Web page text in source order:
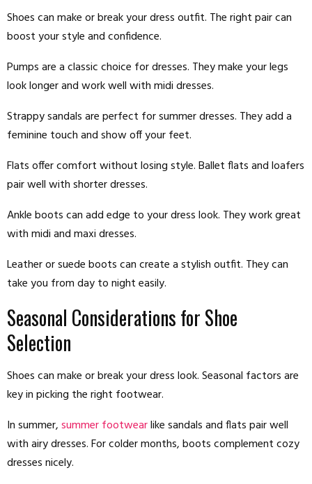
Shoes can make or break your dress outfit. The right pair can
boost your style and confidence.
Pumps are a classic choice for dresses. They make your legs
look longer and work well with midi dresses.
Strappy sandals are perfect for summer dresses. They add a
feminine touch and show off your feet.
Flats offer comfort without losing style. Ballet flats and loafers
pair well with shorter dresses.
Ankle boots can add edge to your dress look. They work great
with midi and maxi dresses.
Leather or suede boots can create a stylish outfit. They can
take you from day to night easily.
Seasonal Considerations for Shoe
Selection
Shoes can make or break your dress look. Seasonal factors are
key in picking the right footwear.
In summer,summer footwearlike sandals and flats pair well
with airy dresses. For colder months, boots complement cozy
dresses nicely.